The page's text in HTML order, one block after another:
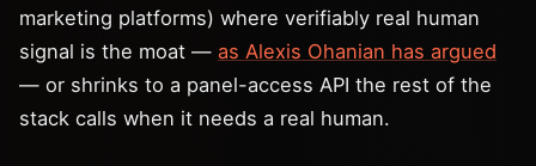
marketing platforms) where verifiably real human
signal is the moat — as Alexis Ohanian has argued
— or shrinks to a panel-access API the rest of the
stack calls when it needs a real human.